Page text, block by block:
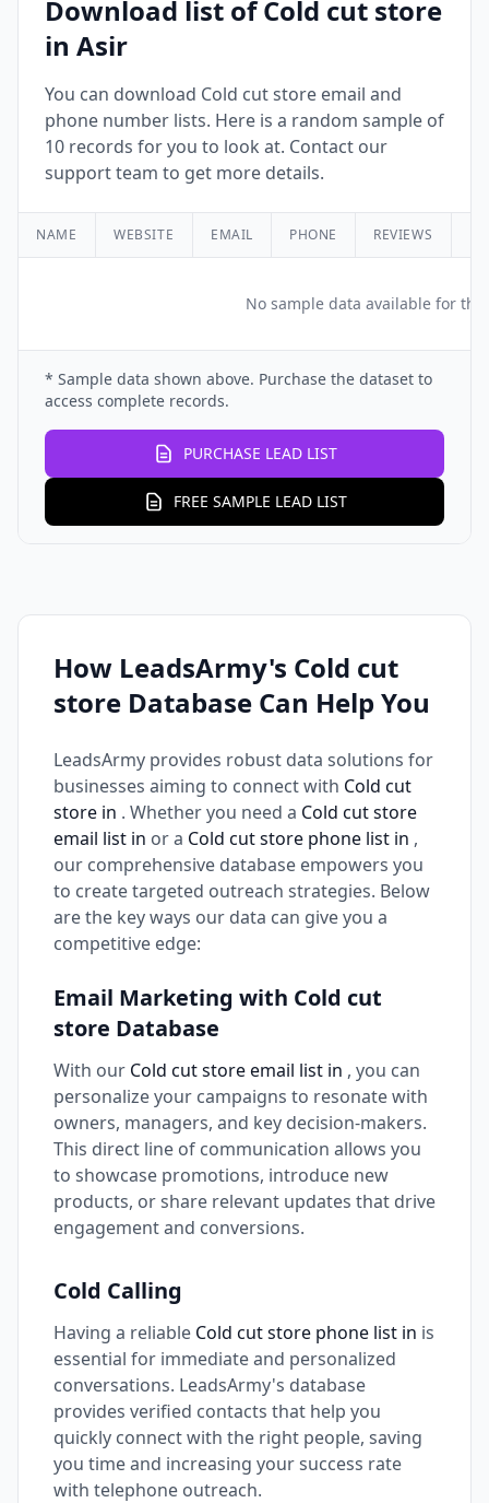
Download list of Cold cut store
in Asir
You can download Cold cut store email and
phone number lists. Here is a random sample of
10 records for you to look at. Contact our
support team to get more details.
NAME WEBSITE EMAIL PHONE REVIEWS
No sample data available for
* Sample data shown above. Purchase the dataset to
access complete records.
PURCHASE LEAD LIST
FREE SAMPLE LEAD LIST
How LeadsArmy's Cold cut
store Database Can Help You
LeadsArmy provides robust data solutions for
businesses aiming to connect with Cold cut
store in . Whether you need a Cold cut store
email list in or a Cold cut store phone list in ,
our comprehensive database empowers you
to create targeted outreach strategies. Below
are the key ways our data can give you a
competitive edge:
Email Marketing with Cold cut
store Database
With our Cold cut store email list in , you can
personalize your campaigns to resonate with
owners, managers, and key decision-makers.
This direct line of communication allows you
to showcase promotions, introduce new
products, or share relevant updates that drive
engagement and conversions.
Cold Calling
Having a reliable Cold cut store phone list in is
essential for immediate and personalized
conversations. LeadsArmy's database
provides verified contacts that help you
quickly connect with the right people, saving
you time and increasing your success rate
with telephone outreach.